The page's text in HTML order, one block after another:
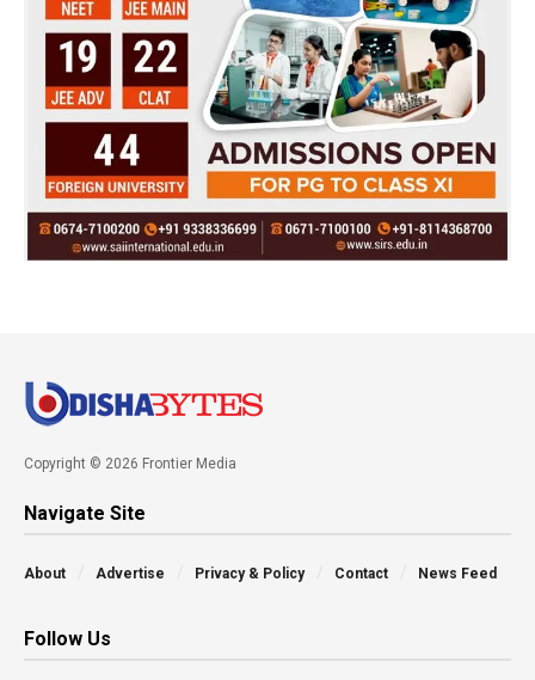
Copyright © 2026 Frontier Media
Navigate Site
About Advertise Privacy & Policy Contact News Feed
Follow Us